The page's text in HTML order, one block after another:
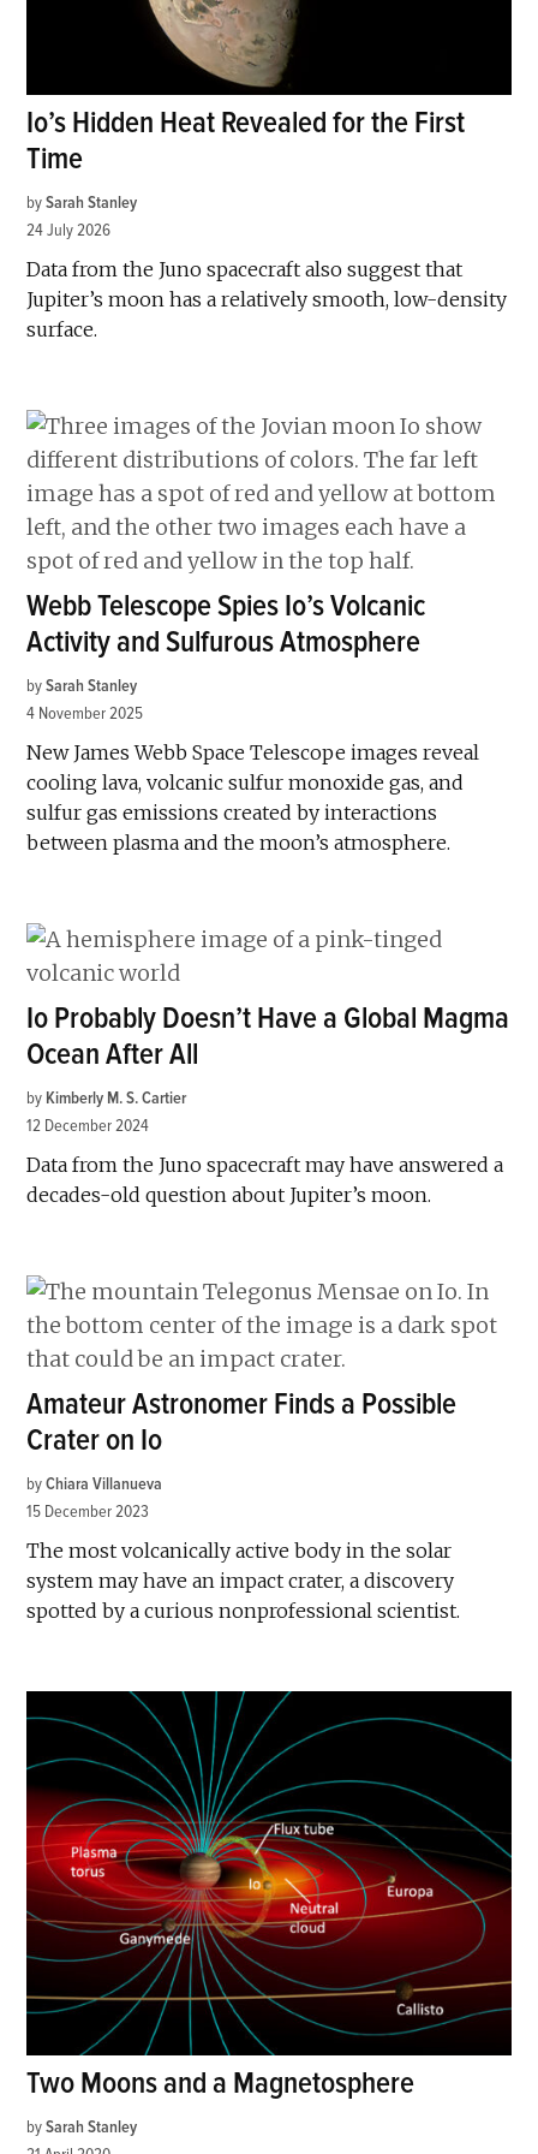
Io’s Hidden Heat Revealed for the First
Time
by Sarah Stanley
24 July 2026
Data from the Juno spacecraft also suggest that
Jupiter’s moon has a relatively smooth, low-density
surface.
Webb Telescope Spies Io’s Volcanic
Activity and Sulfurous Atmosphere
by Sarah Stanley
4 November 2025
New James Webb Space Telescope images reveal
cooling lava, volcanic sulfur monoxide gas, and
sulfur gas emissions created by interactions
between plasma and the moon’s atmosphere.
Io Probably Doesn’t Have a Global Magma
Ocean After All
by Kimberly M. S. Cartier
12 December 2024
Data from the Juno spacecraft may have answered a
decades-old question about Jupiter’s moon.
Amateur Astronomer Finds a Possible
Crater on Io
by Chiara Villanueva
15 December 2023
The most volcanically active body in the solar
system may have an impact crater, a discovery
spotted by a curious nonprofessional scientist.
Two Moons and a Magnetosphere
by Sarah Stanley